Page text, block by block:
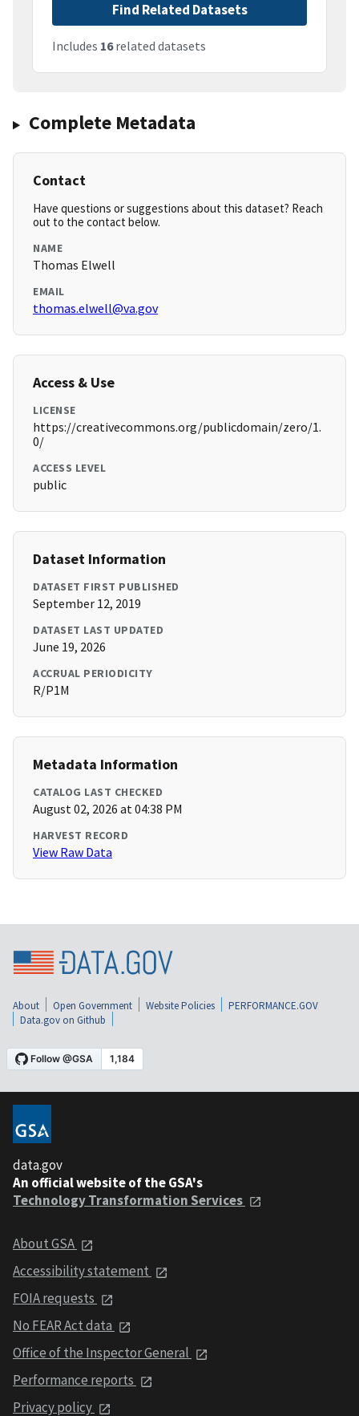
Find Related Datasets
Includes 16related datasets
Complete Metadata
Contact
Have questions or suggestions about this dataset? Reach
out to the contact below.
NAME
Thomas Elwell
EMAIL
thomas.elwell@va.gov
Access & Use
LICENSE
https://creativecommons.org/publicdomain/zero/1.
0/
ACCESS LEVEL
public
Dataset Information
DATASET FIRST PUBLISHED
September 12, 2019
DATASET LAST UPDATED
June 19, 2026
ACCRUAL PERIODICITY
R/P1M
Metadata Information
CATALOG LAST CHECKED
August 02, 2026 at 04:38 PM
HARVEST RECORD
View Raw Data
About Open Government Website Policies
PERFORMANCE.GOV
Data.gov on Github
data.gov
An official website of the GSA's
Technology Transformation Services
About GSA
Accessibility statement
FOIA requests
No FEAR Act data
Office of the Inspector General
Performance reports
Privacy policy